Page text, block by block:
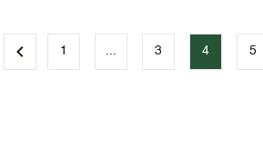
1 ... 3 4 5